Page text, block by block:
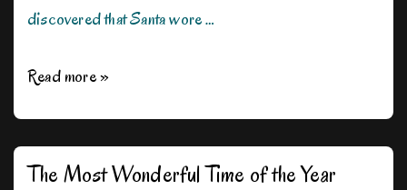
discovered that Santa wore …
It
a
Read more »
The Most Wonderful Time of the Year